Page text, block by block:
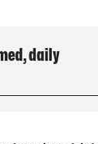
daily